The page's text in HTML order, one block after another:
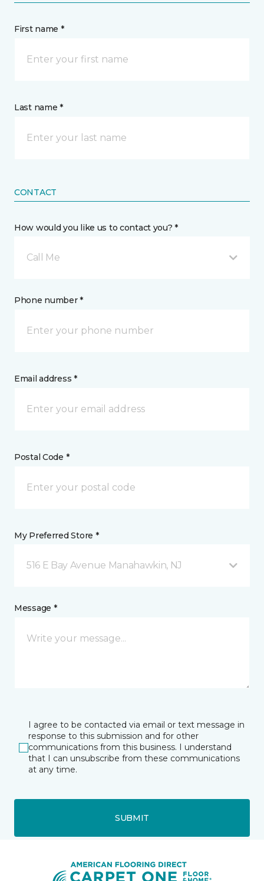
First name *
Last name *
CONTACT
How would you like us to contact you? *
Call Me
Phone number *
Email address *
Postal Code *
My Preferred Store *
516 E Bay Avenue Manahawkin, NJ
Message *
I agree to be contacted via email or text message in
response to this submission and for other
communications from this business. I understand
that I can unsubscribe from these communications
at any time.
SUBMIT